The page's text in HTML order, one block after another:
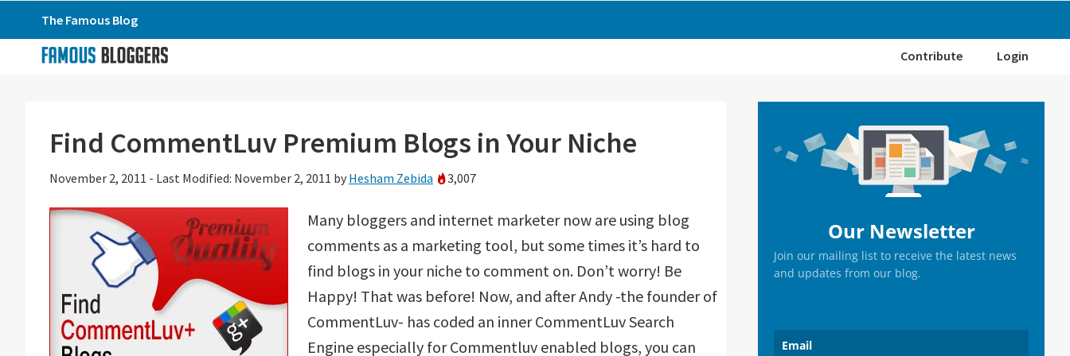
to
primary
to
to
primary
The Famous Blog
Contribute Login
Find CommentLuv Premium Blogs in Your Niche
November 2, 2011 - Last Modified: November 2, 2011 by Hesham Zebida 3,007
Many bloggers and internet marketer now are using blog
comments as a marketing tool, but some times it’s hard to
find blogs in your niche to comment on. Don’t worry! Be
Happy! That was before! Now, and after Andy -the founder of
CommentLuv- has coded an inner CommentLuv Search
Engine especially for Commentluv enabled blogs, you can
Sidebar
Our Newsletter
Join our mailing list to receive the latest news
and updates from our blog.